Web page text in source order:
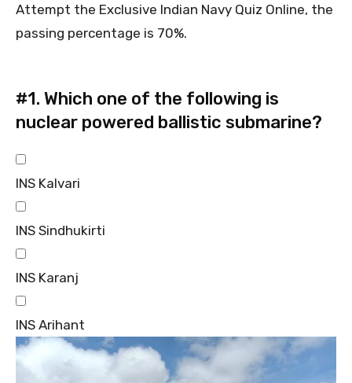
Attempt the Exclusive Indian Navy Quiz Online, the
passing percentage is 70%.
#1. Which one of the following is
nuclear powered ballistic submarine?
INS Kalvari
INS Sindhukirti
INS Karanj
INS Arihant